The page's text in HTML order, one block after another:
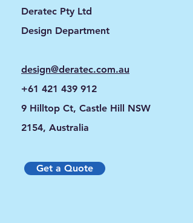
Deratec Pty Ltd
Design Department
design@deratec.com.au
+61 421 439 912
9 Hilltop Ct, Castle Hill NSW
2154, Australia
Get a Quote